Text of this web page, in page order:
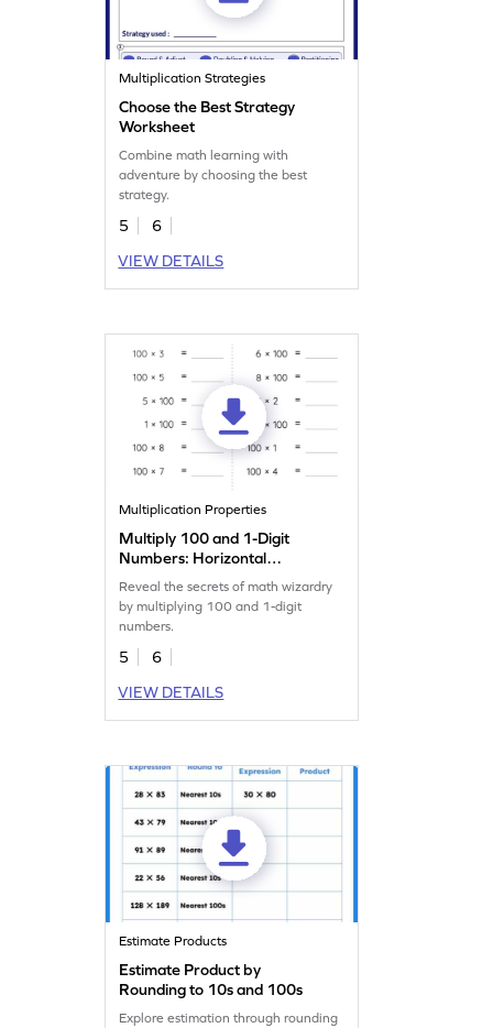
Multiplication Strategies
Choose the Best Strategy
Worksheet
Combine math learning with
adventure by choosing the best
strategy.
5
6
VIEW DETAILS
Multiplication Properties
Multiply 100 and 1-Digit
Numbers: Horizontal
Multiplication Worksheet
Reveal the secrets of math wizardry
by multiplying 100 and 1-digit
numbers.
5
6
VIEW DETAILS
Estimate Products
Estimate Product by
Rounding to 10s and 100s
Explore estimation through rounding